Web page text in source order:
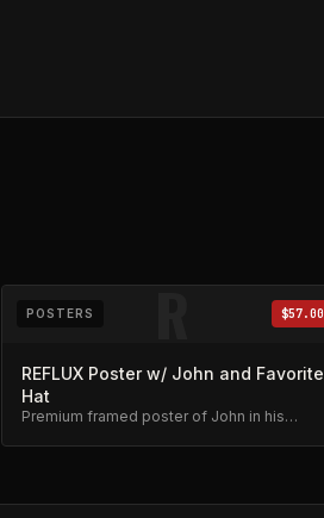
R
POSTERS $57.00
REFLUX Poster w/ John and Favorite
Hat
Premium framed poster of John in his